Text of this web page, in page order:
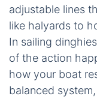
adjustable lines
like halyards to
In sailing
of the action
how your boat
balanced